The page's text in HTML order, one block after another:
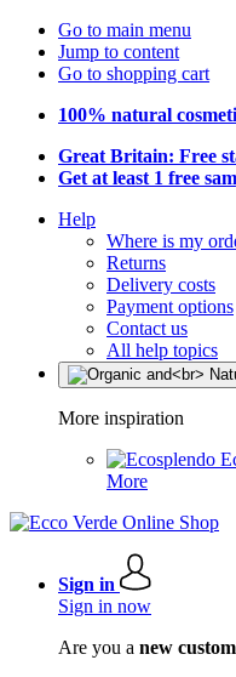
Go to main menu
Jump to content
Go to shopping cart
100% natural
Great Britain: Free
Get at least 1 free
Help
Where is my
Returns
Delivery costs
Payment options
Contact us
All help topics
More inspiration
More
Sign in
Sign in now
Are you a new